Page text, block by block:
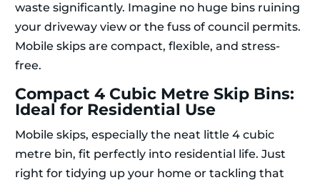
waste significantly. Imagine no huge bins ruining
your driveway view or the fuss of council permits.
Mobile skips are compact, flexible, and stress-
free.
Compact 4 Cubic Metre Skip Bins:
Ideal for Residential Use
Mobile skips, especially the neat little 4 cubic
metre bin, fit perfectly into residential life. Just
right for tidying up your home or tackling that